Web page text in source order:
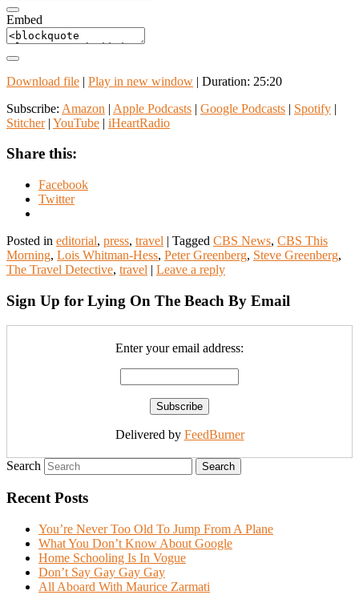
Embed
Download file | Play in new window | Duration: 25:20
Subscribe: Amazon | Apple Podcasts | Google Podcasts | Spotify |
Stitcher| YouTube | iHeartRadio
Share this:
Facebook
Twitter
Posted in editorial, press, travel | Tagged CBS News, CBS This
Morning, Lois Whitman-Hess, Peter Greenberg, Steve Greenberg,
The Travel Detective, travel | Leave a reply
Sign Up for Lying On The Beach By Email
Enter your email address:
Delivered by FeedBurner
Search
Recent Posts
You’re Never Too Old To Jump From A Plane
What You Don’t Know About Google
Home Schooling Is In Vogue
Don’t Say Gay Gay Gay
All Aboard With Maurice Zarmati